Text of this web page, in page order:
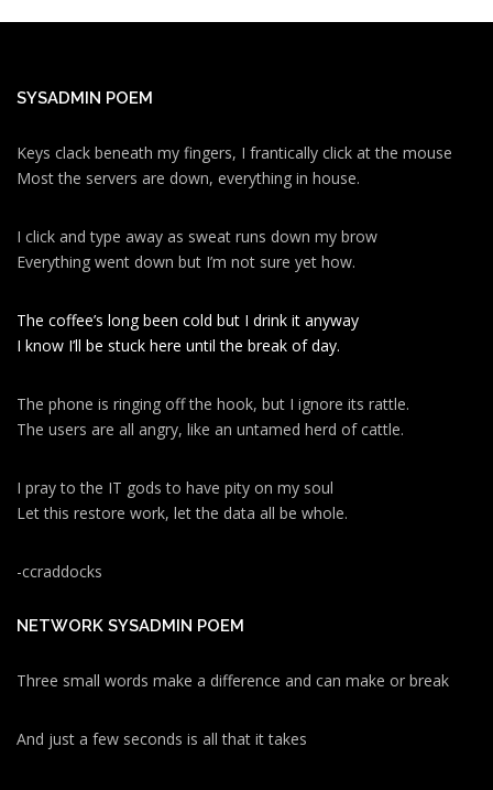
SYSADMIN POEM
Keys clack beneath my fingers, I frantically click at the mouse
Most the servers are down, everything in house.
I click and type away as sweat runs down my brow
Everything went down but I’m not sure yet how.
The coffee’s long been cold but I drink it anyway
I know I’ll be stuck here until the break of day.
The phone is ringing off the hook, but I ignore its rattle.
The users are all angry, like an untamed herd of cattle.
I pray to the IT gods to have pity on my soul
Let this restore work, let the data all be whole.
-ccraddocks
NETWORK SYSADMIN POEM
Three small words make a difference and can make or break
And just a few seconds is all that it takes